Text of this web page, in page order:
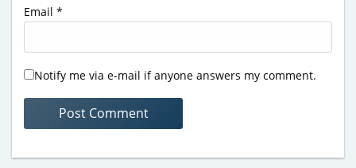
Email *
Notify me via e-mail if anyone answers my comment.